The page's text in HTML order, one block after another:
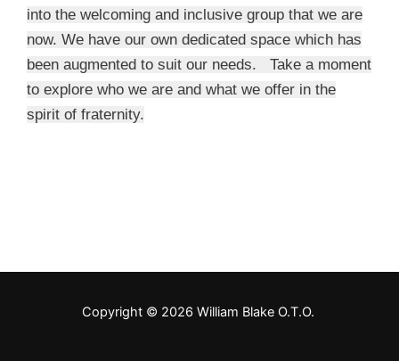
into the welcoming and inclusive group that we are
now. We have our own dedicated space which has
been augmented to suit our needs. Take a moment
to explore who we are and what we offer in the
spirit of fraternity.
Copyright © 2026 William Blake O.T.O.